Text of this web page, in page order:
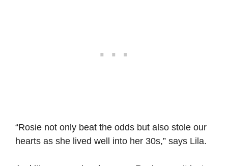
“Rosie not only beat the odds but also stole our
hearts as she lived well into her 30s,” says Lila.